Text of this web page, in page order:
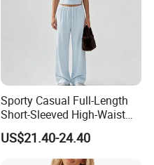
Sporty Casual Full-Length
Short-Sleeved High-Waist
Pants Two Pieces Set
Pajamas
US$21.40-24.40